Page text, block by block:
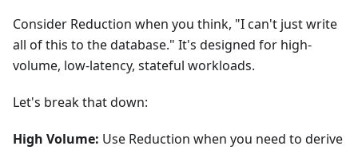
Consider Reduction when you think, "I can't just write
all of this to the database." It's designed for high-
volume, low-latency, stateful workloads.
Let's break that down:
High Volume: Use Reduction when you need to derive